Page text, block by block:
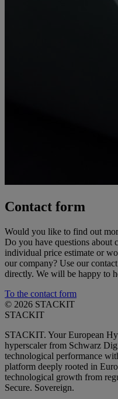
Contact form
Would you like to find out
Do you have questions about
individual price estimate or
our company? Use our
directly. We will be happy to
To the contact form
© 2026 STACKIT
STACKIT
STACKIT. Your European
hyperscaler from Schwarz
technological performance
platform deeply rooted in
technological growth from
Secure. Sovereign.